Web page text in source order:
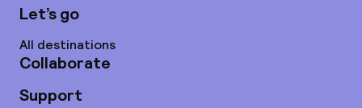
Let’s go
All destinations
Collaborate
Support